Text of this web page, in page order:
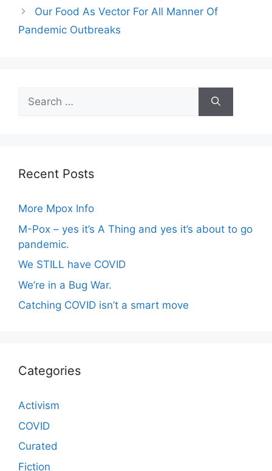
Our Food As Vector For All Manner Of
Pandemic Outbreaks
Search
for:
Recent Posts
More Mpox Info
M-Pox – yes it’s A Thing and yes it’s about to go
pandemic.
We STILL have COVID
We’re in a Bug War.
Catching COVID isn’t a smart move
Categories
Activism
COVID
Curated
Fiction